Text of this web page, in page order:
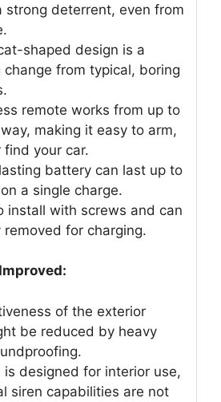
strong deterrent, even from
shaped design is a
change from typical, boring
remote works from up to
making it easy to arm,
find your car.
battery can last up to
a single charge.
install with screws and can
removed for charging.
of the exterior
be reduced by heavy
is designed for interior use,
siren capabilities are not